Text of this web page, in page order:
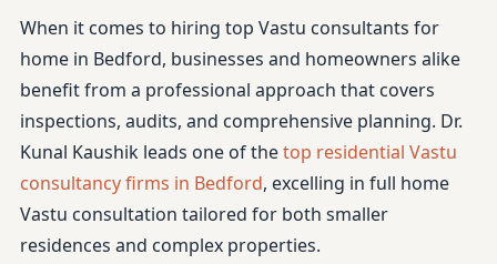
When it comes to hiring top Vastu consultants for
home in Bedford, businesses and homeowners alike
benefit from a professional approach that covers
inspections, audits, and comprehensive planning. Dr.
Kunal Kaushik leads one of thetop residential Vastu
consultancy firms in Bedford, excelling in full home
Vastu consultation tailored for both smaller
residences and complex properties.